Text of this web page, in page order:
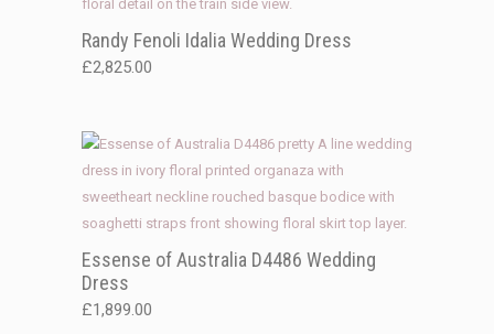
Randy Fenoli Idalia Wedding Dress
£2,825.00
Essense of Australia D4486 Wedding
Dress
£1,899.00